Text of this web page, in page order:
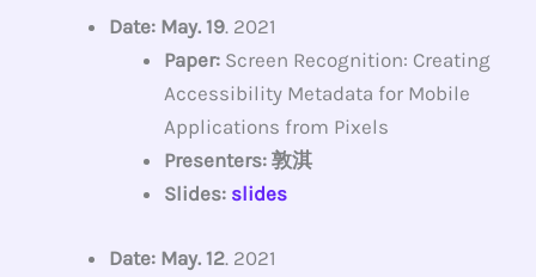
Date: May. 19. 2021
Paper: Screen Recognition: Creating
Accessibility Metadata for Mobile
Applications from Pixels
Presenters: 敦淇
Slides: slides
Date: May. 12. 2021